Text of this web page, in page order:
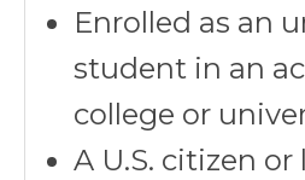
Enrolled as an
student in an
college or
A U.S. citizen